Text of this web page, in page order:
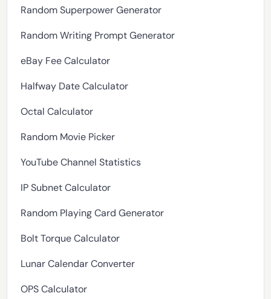
Random Superpower Generator
Random Writing Prompt Generator
eBay Fee Calculator
Halfway Date Calculator
Octal Calculator
Random Movie Picker
YouTube Channel Statistics
IP Subnet Calculator
Random Playing Card Generator
Bolt Torque Calculator
Lunar Calendar Converter
OPS Calculator